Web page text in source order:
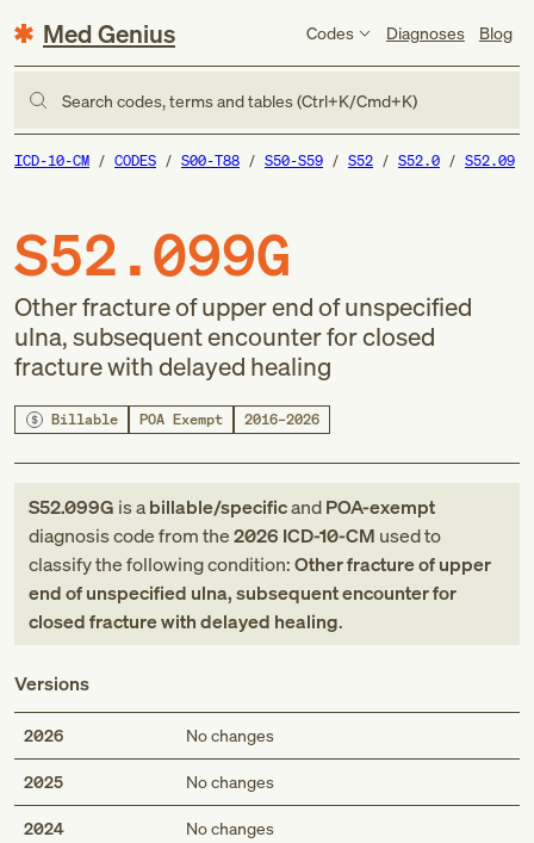
Med Genius Codes Diagnoses Blog
Search codes, terms and tables (Ctrl+K/Cmd+K)
ICD-10-CM CODES S00-T88 S50-S59 S52 S52.0 S52.09
S52.099G
Other fracture of upper end of unspecified
ulna, subsequent encounter for closed
fracture with delayed healing
Billable POA Exempt 2016–2026
S52.099G is abillable/specificandPOA-exempt
diagnosis codefromthe2026 ICD-10-CM used to
classify the following condition:Other fracture of upper
end of unspecified ulna, subsequent encounter for
closed fracture with delayed healing.
Versions
2026 No changes
2025 No changes
2024 No changes